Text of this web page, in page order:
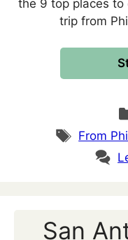
the 9 top places to
trip from
Tags
From
San